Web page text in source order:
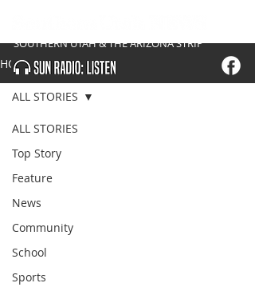
SOUTHERN UTAH & THE ARIZONA STRIP
HOME
ALL STORIES
Top Story
Feature
News
Community
School
Sports
ALL STORIES